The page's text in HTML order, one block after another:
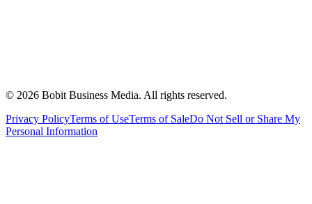
© 2026 Bobit Business Media. All rights reserved.
Privacy PolicyTerms of UseTerms of SaleDo Not Sell or Share My
Personal Information